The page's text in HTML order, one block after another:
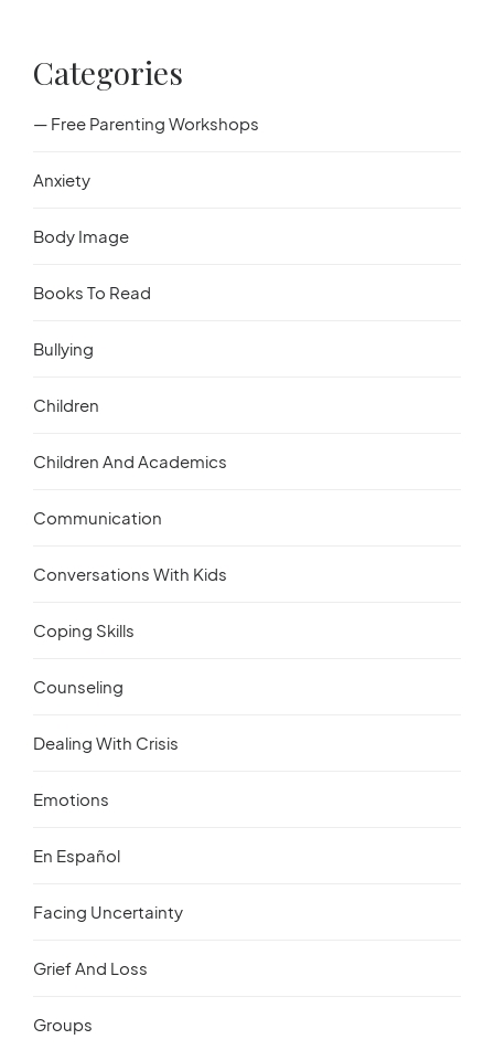
Categories
— Free Parenting Workshops
Anxiety
Body Image
Books To Read
Bullying
Children
Children And Academics
Communication
Conversations With Kids
Coping Skills
Counseling
Dealing With Crisis
Emotions
En Español
Facing Uncertainty
Grief And Loss
Groups